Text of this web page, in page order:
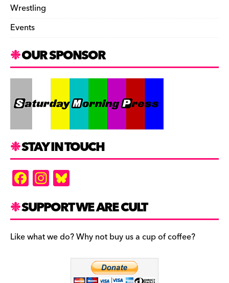
Wrestling
Events
OUR SPONSOR
STAY IN TOUCH
F
a
c
e
b
In
st
a
gr
a
es
k
y
SUPPORT WE ARE CULT
Like what we do? Why not buy us a cup of coffee?